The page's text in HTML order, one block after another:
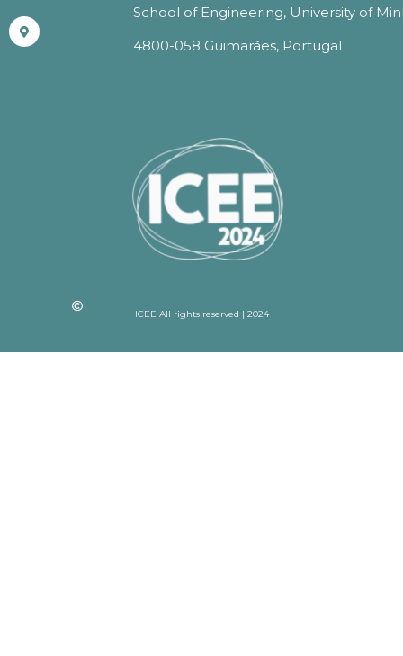
School of Engineering, University of
4800-058 Guimarães, Portugal
ICEE All rights reserved | 2024